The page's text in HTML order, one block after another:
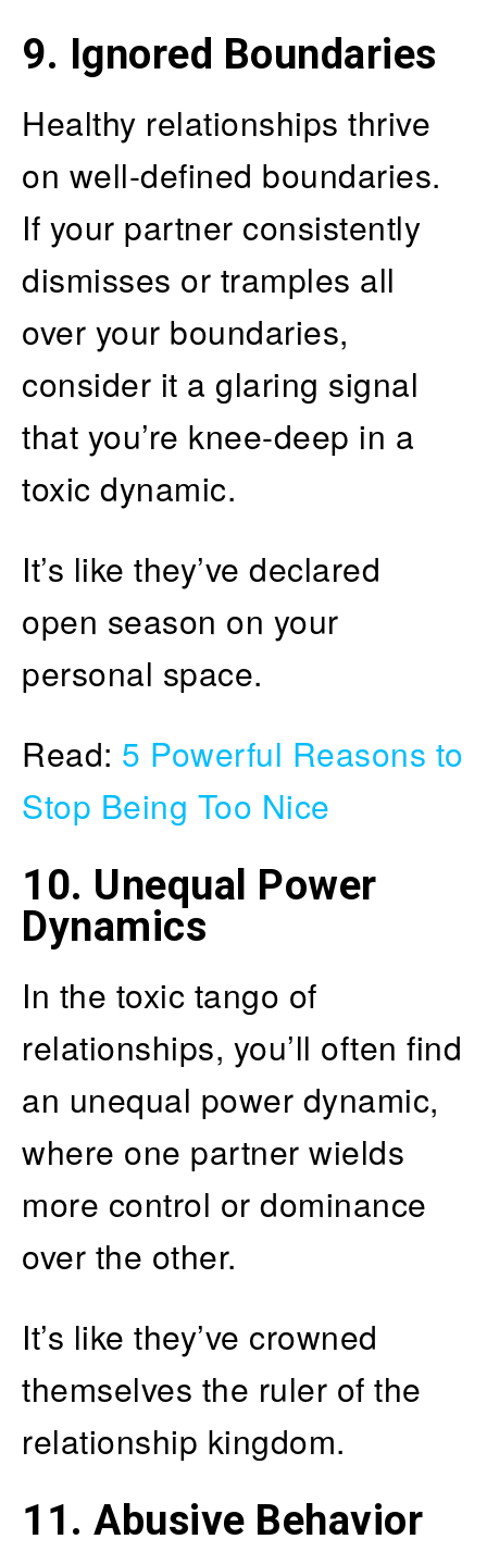
9. Ignored Boundaries
Healthy relationships thrive
on well-defined boundaries.
If your partner consistently
dismisses or tramples all
over your boundaries,
consider it a glaring signal
that you’re knee-deep in a
toxic dynamic.
It’s like they’ve declared
open season on your
personal space.
Read: 5 Powerful Reasons to
Stop Being Too Nice
10. Unequal Power
Dynamics
In the toxic tango of
relationships, you’ll often find
an unequal power dynamic,
where one partner wields
more control or dominance
over the other.
It’s like they’ve crowned
themselves the ruler of the
relationship kingdom.
11. Abusive Behavior